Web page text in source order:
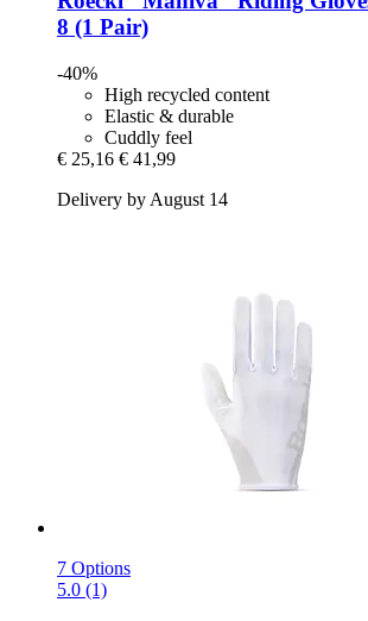
8 (1 Pair)
-40%
High recycled content
Elastic & durable
Cuddly feel
€ 25,16 € 41,99
Delivery by August 14
7 Options
5.0 (1)